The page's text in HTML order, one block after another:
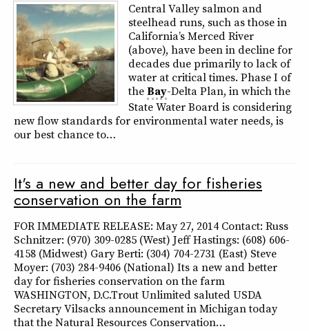
Central Valley salmon and
steelhead runs, such as those in
California’s Merced River
(above), have been in decline for
decades due primarily to lack of
water at critical times. Phase I of
theBay-Delta Plan, in which the
State Water Board is considering
new flow standards for environmental water needs, is
our best chance to…
It's a new and better day for fisheries
conservation on the farm
FOR IMMEDIATE RELEASE: May 27, 2014 Contact: Russ
Schnitzer: (970) 309-0285 (West) Jeff Hastings: (608) 606-
4158 (Midwest) Gary Berti: (304) 704-2731 (East) Steve
Moyer: (703) 284-9406 (National) Its a new and better
day for fisheries conservation on the farm
WASHINGTON, D.C.Trout Unlimited saluted USDA
Secretary Vilsacks announcement in Michigan today
that the Natural Resources Conservation…